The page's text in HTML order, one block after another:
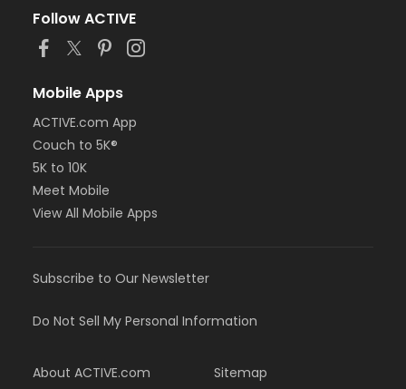
Follow ACTIVE
Mobile Apps
ACTIVE.com App
Couch to 5K®
5K to 10K
Meet Mobile
View All Mobile Apps
Subscribe to Our Newsletter
Do Not Sell My Personal Information
About ACTIVE.com
Sitemap